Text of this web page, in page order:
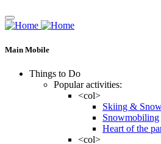
Main Mobile
Things to Do
Popular activities:
<col>
Skiing &
Snowmobiling
Heart of the
<col>